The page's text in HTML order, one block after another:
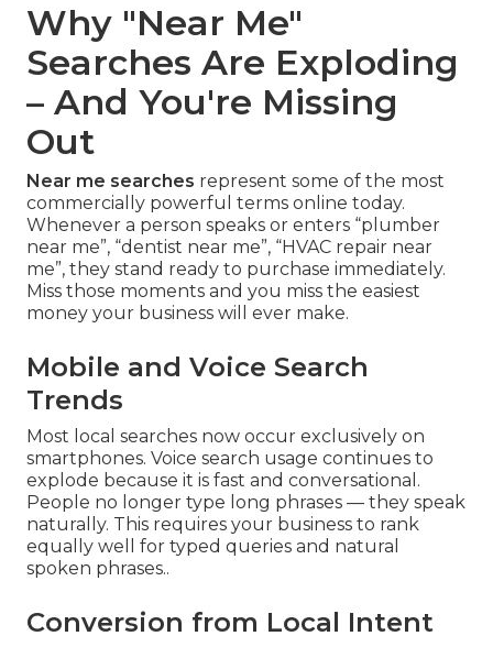
Why "Near Me"
Searches Are Exploding
– And You're Missing
Out
Near me searches represent some of the most
commercially powerful terms online today.
Whenever a person speaks or enters “plumber
near me”, “dentist near me”, “HVAC repair near
me”, they stand ready to purchase immediately.
Miss those moments and you miss the easiest
money your business will ever make.
Mobile and Voice Search
Trends
Most local searches now occur exclusively on
smartphones. Voice search usage continues to
explode because it is fast and conversational.
People no longer type long phrases — they speak
naturally. This requires your business to rank
equally well for typed queries and natural
spoken phrases..
Conversion from Local Intent